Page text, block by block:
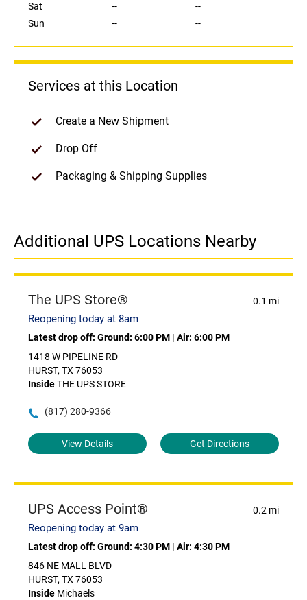
Sat
--
--
Sun
-- --
Services at this Location
Create a New Shipment
Drop Off
Packaging & Shipping Supplies
Additional UPS Locations Nearby
The UPS Store® 0.1 mi
Reopening today at 8am
Latest drop off: Ground: 6:00 PM | Air: 6:00 PM
1418 W PIPELINE RD
HURST, TX 76053
InsideTHE UPS STORE
(817) 280-9366
View Details Get Directions
UPS Access Point® 0.2 mi
Reopening today at 9am
Latest drop off: Ground: 4:30 PM | Air: 4:30 PM
846 NE MALL BLVD
HURST, TX 76053
Inside Michaels